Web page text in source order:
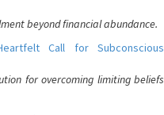
beyond financial abundance.
Call for Subconscious
for overcoming limiting beliefs